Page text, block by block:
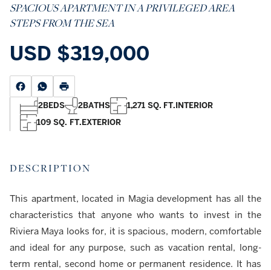
SPACIOUS APARTMENT IN A PRIVILEGED AREA
STEPS FROM THE SEA
USD $319,000
2BEDS 2BATHS 1,271 SQ. FT.INTERIOR
109 SQ. FT.EXTERIOR
DESCRIPTION
This apartment, located in Magia development has all the
characteristics that anyone who wants to invest in the
Riviera Maya looks for, it is spacious, modern, comfortable
and ideal for any purpose, such as vacation rental, long-
term rental, second home or permanent residence. It has